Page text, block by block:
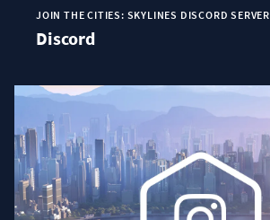
JOIN THE CITIES: SKYLINES DISCORD SERVER
Discord